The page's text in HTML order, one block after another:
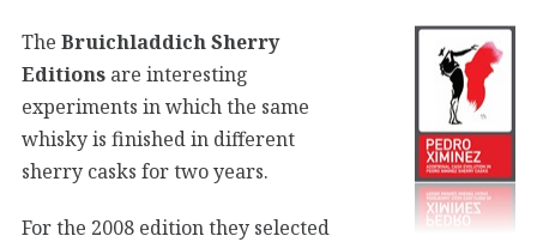
The Bruichladdich Sherry
Editions are interesting
experiments in which the same
whisky is finished in different
sherry casks for two years.
For the 2008 edition they selected